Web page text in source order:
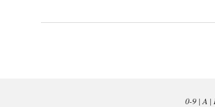
0-9| A |